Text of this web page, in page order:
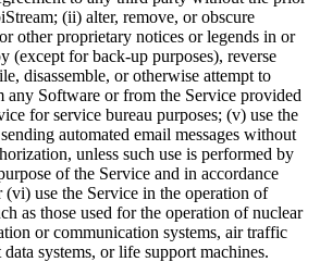
(ii) alter, remove, or obscure
other proprietary notices or legends in or
(except for back-up purposes), reverse
disassemble, or otherwise attempt to
Software or from the Service provided
for service bureau purposes; (v) use the
automated email messages without
unless such use is performed by
of the Service and in accordance
use the Service in the operation of
as those used for the operation of nuclear
or communication systems, air traffic
systems, or life support machines.